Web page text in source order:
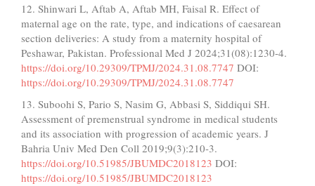
12. Shinwari L, Aftab A, Aftab MH, Faisal R. Effect of
maternal age on the rate, type, and indications of caesarean
section deliveries: A study from a maternity hospital of
Peshawar, Pakistan. Professional Med J 2024;31(08):1230-4.
https://doi.org/10.29309/TPMJ/2024.31.08.7747 DOI:
https://doi.org/10.29309/TPMJ/2024.31.08.7747
13. Suboohi S, Pario S, Nasim G, Abbasi S, Siddiqui SH.
Assessment of premenstrual syndrome in medical students
and its association with progression of academic years. J
Bahria Univ Med Den Coll 2019;9(3):210-3.
https://doi.org/10.51985/JBUMDC2018123 DOI:
https://doi.org/10.51985/JBUMDC2018123